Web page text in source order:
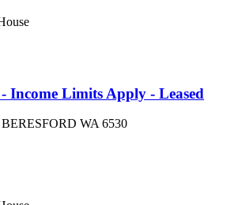
Income Limits Apply - Leased
BERESFORD WA 6530